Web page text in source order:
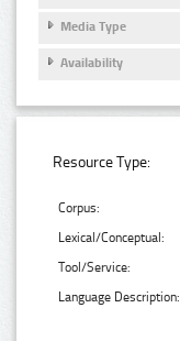
Media Type
Availability
Resource Type:
Corpus:
Lexical/Conceptual:
Tool/Service:
Language Description: